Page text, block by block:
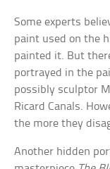
Some experts
paint used on the
painted it. But
portrayed in the
possibly sculptor
Ricard Canals.
the more they
Another hidden